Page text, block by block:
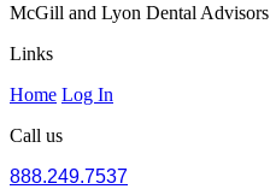
McGill and Lyon Dental Advisors
Links
Home Log In
Call us
888.249.7537